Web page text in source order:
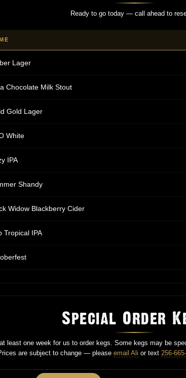
Ready to go today — call ahead to
Lager
Chocolate Milk Stout
Gold Lager
White
IPA
Shandy
Widow Blackberry Cider
Tropical IPA
Special Order
least one week for us to order kegs. Some kegs may be
are subject to change — please email Ali or text 256-